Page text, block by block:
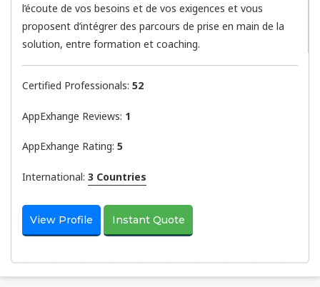
l’écoute de vos besoins et de vos exigences et vous
proposent d’intégrer des parcours de prise en main de la
solution, entre formation et coaching.
Certified Professionals: 52
AppExhange Reviews: 1
AppExhange Rating: 5
International: 3 Countries
View Profile Instant Quote